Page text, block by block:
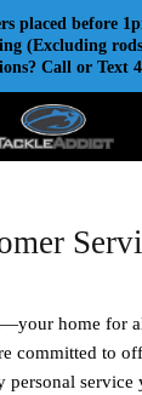
placed before
(Excluding
Call or Text
home for
committed to
personal